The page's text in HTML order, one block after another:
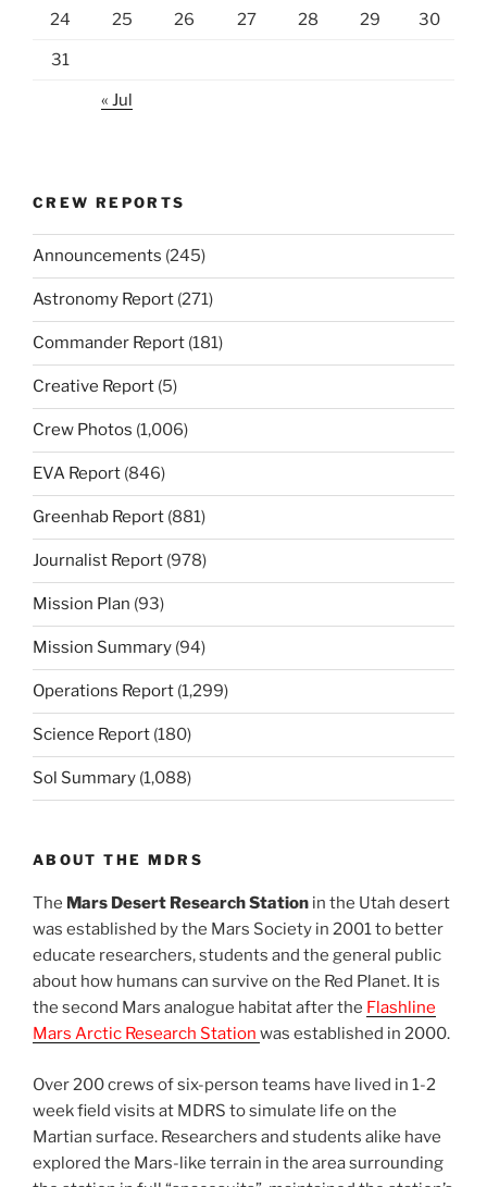
24 25 26 27 28 29 30
31
« Jul
CREW REPORTS
Announcements (245)
Astronomy Report (271)
Commander Report (181)
Creative Report (5)
Crew Photos (1,006)
EVA Report (846)
Greenhab Report (881)
Journalist Report (978)
Mission Plan (93)
Mission Summary (94)
Operations Report (1,299)
Science Report (180)
Sol Summary (1,088)
ABOUT THE MDRS
The Mars Desert Research Station in the Utah desert
was established by the Mars Society in 2001 to better
educate researchers, students and the general public
about how humans can survive on the Red Planet. It is
the second Mars analogue habitat after the Flashline
Mars Arctic Research Station was established in 2000.
Over 200 crews of six-person teams have lived in 1-2
week field visits at MDRS to simulate life on the
Martian surface. Researchers and students alike have
explored the Mars-like terrain in the area surrounding